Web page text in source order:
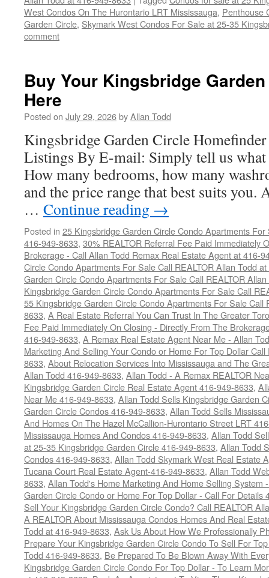
West Condos On The Hurontario LRT Mississauga, Penthouse
Garden Circle, Skymark West Condos For Sale at 25-35
comment
Buy Your Kingsbridge
Here
Posted on July 29, 2026byAllan Todd
Kingsbridge Garden Circle
Listings By E-mail: Simply tell us
How many bedrooms, how many
and the price range that best suits you.
… Continue reading →
Posted in 25 Kingsbridge Garden Circle Condo Apartments
416-949-8633, 30% REALTOR Referral Fee Paid Immediately
Brokerage - Call Allan Todd Remax Real Estate Agent at 416-
Circle Condo Apartments For Sale Call REALTOR Allan Todd
Garden Circle Condo Apartments For Sale Call REALTOR
Kingsbridge Garden Circle Condo Apartments For Sale Call
55 Kingsbridge Garden Circle Condo Apartments For Sale Call
8633, A Real Estate Referral You Can Trust In The Greater
Fee Paid Immediately On Closing - Directly From The
416-949-8633, A Remax Real Estate Agent Near Me - Allan
Marketing And Selling Your Condo or Home For Top Dollar
8633, About Relocation Services Into Mississauga and The
Allan Todd 416-949-8633, Allan Todd - A Remax REALTOR
Kingsbridge Garden Circle Real Estate Agent 416-949-8633,
Near Me 416-949-8633, Allan Todd Sells Kingsbridge Garden
Garden Circle Condos 416-949-8633, Allan Todd Sells
And Homes On The Hazel McCallion-Hurontario Street LRT
Mississauga Homes And Condos 416-949-8633, Allan Todd
at 25-35 Kingsbridge Garden Circle 416-949-8633, Allan Todd
Condos 416-949-8633, Allan Todd Skymark West Real Estate
Tucana Court Real Estate Agent-416-949-8633, Allan Todd
8633, Allan Todd's Home Marketing And Home Selling System
Garden Circle Condo or Home For Top Dollar - Call For Details
Sell Your Kingsbridge Garden Circle Condo? Call REALTOR
A REALTOR About Mississauga Condos Homes And Real
Todd at 416-949-8633, Ask Us About How We Professionally
Prepare Your Kingsbridge Garden Circle Condo To Sell For
Todd 416-949-8633, Be Prepared To Be Blown Away With
Kingsbridge Garden Circle Condo For Top Dollar - To Learn